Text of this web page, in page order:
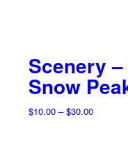
Scenery
Snow
$10.00 – $30.00Price